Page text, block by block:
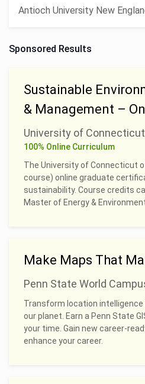
Antioch University New
Sponsored Results
Sustainable
& Management –
University of
100% Online Curriculum
The University of Connecticut
course) online graduate
sustainability. Course credits
Master of Energy &
Make Maps That
Penn State World
Transform location
our planet. Earn a Penn State
your time. Gain new career-
enhance your career.